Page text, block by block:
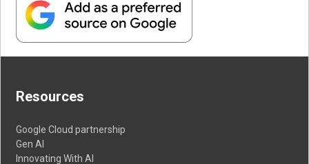
Resources
Google Cloud partnership
Gen AI
Innovating With AI